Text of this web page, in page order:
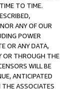
TO TIME.
ANY OF OUR
POWER
OR ANY DATA,
OR THROUGH THE
WILL BE
ANTICIPATED
ASSOCIATES